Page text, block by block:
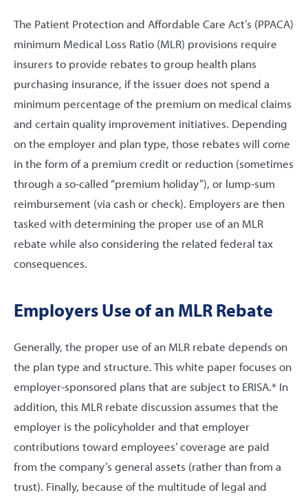
The Patient Protection and Affordable Care Act’s (PPACA)
minimum Medical Loss Ratio (MLR) provisions require
insurers to provide rebates to group health plans
purchasing insurance, if the issuer does not spend a
minimum percentage of the premium on medical claims
and certain quality improvement initiatives. Depending
on the employer and plan type, those rebates will come
in the form of a premium credit or reduction (sometimes
through a so-called “premium holiday”), or lump-sum
reimbursement (via cash or check). Employers are then
tasked with determining the proper use of an MLR
rebate while also considering the related federal tax
consequences.
Employers Use of an MLR Rebate
Generally, the proper use of an MLR rebate depends on
the plan type and structure. This white paper focuses on
employer-sponsored plans that are subject to ERISA.* In
addition, this MLR rebate discussion assumes that the
employer is the policyholder and that employer
contributions toward employees’ coverage are paid
from the company’s general assets (rather than from a
trust). Finally, because of the multitude of legal and